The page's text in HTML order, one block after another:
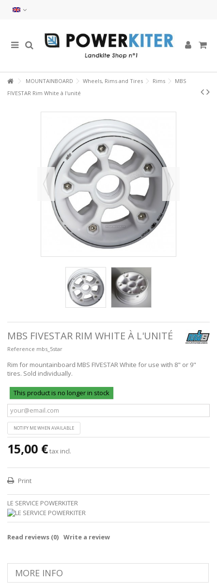
MOUNTAINBOARD Wheels, Rims and Tires Rims
MBS
FIVESTAR Rim White à l'unité
MBS FIVESTAR RIM WHITE À L'UNITÉ
Reference mbs_5star
Rim for mountainboard MBS FIVESTAR White for use with 8" or 9"
tires. Sold individually.
This product is no longer in stock
NOTIFY ME WHEN AVAILABLE
15,00 €tax incl.
Print
LE SERVICE POWERKITER
Read reviews (0) Write a review
MORE INFO